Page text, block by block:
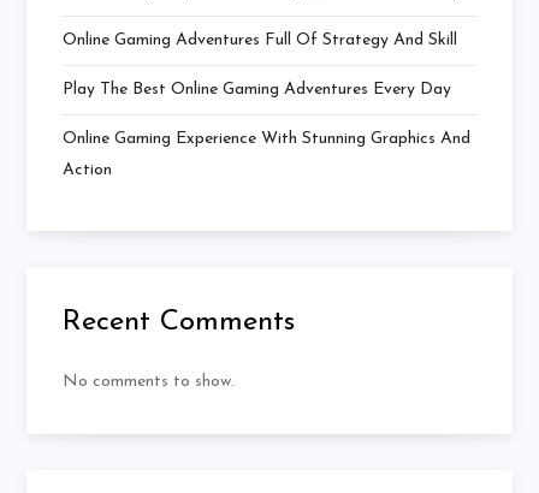
Online Gaming Adventures Full Of Strategy And Skill
Play The Best Online Gaming Adventures Every Day
Online Gaming Experience With Stunning Graphics And
Action
Recent Comments
No comments to show.